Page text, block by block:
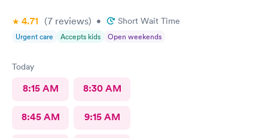
4.71 (7 reviews) • Short Wait Time
Urgent care Accepts kids Open weekends
Today
8:15 AM 8:30 AM
8:45 AM 9:15 AM